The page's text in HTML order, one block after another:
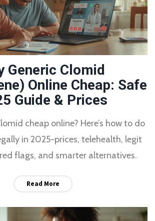
Generic Clomid
Online Cheap: Safe
Guide & Prices
cheap online? Here’s how to do
in 2025-prices, telehealth, legit
flags, and smarter alternatives.
Read More